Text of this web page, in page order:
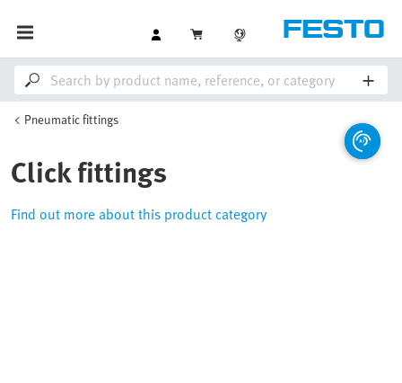
Pneumatic fittings
Click fittings
Find out more about this product category